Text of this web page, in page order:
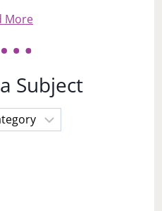
More
Subject